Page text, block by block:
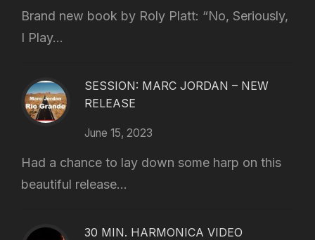
Brand new book by Roly Platt: “No, Seriously,
I Play...
SESSION: MARC JORDAN – NEW
RELEASE
June 15, 2023
Had a chance to lay down some harp on this
beautiful release...
30 MIN. HARMONICA VIDEO